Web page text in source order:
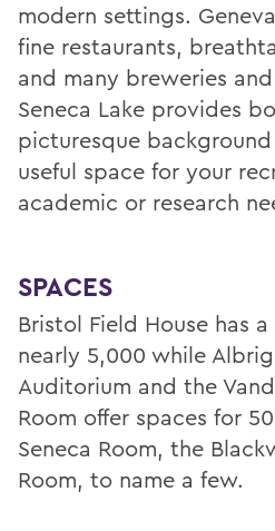
modern settings.
fine restaurants,
and many breweries
Seneca Lake provides
picturesque background
useful space for your
academic or research
SPACES
Bristol Field House has
nearly 5,000 while
Auditorium and the
Room offer spaces for
Seneca Room, the
Room, to name a few.